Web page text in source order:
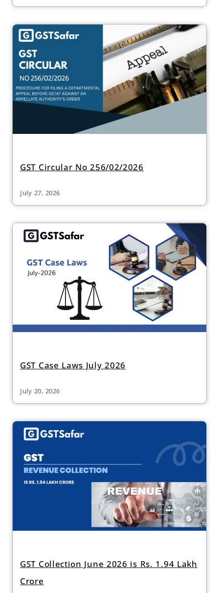
GST Circular No 256/02/2026
July 27, 2026
GST Case Laws July 2026
July 20, 2026
GST Collection June 2026 is Rs. 1.94 Lakh
Crore